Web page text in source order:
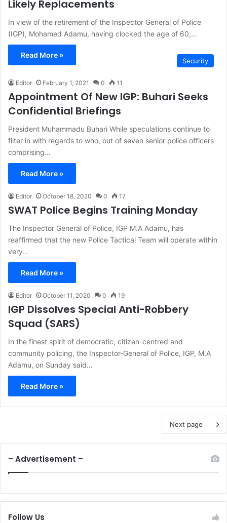
Likely Replacements
In view of the retirement of the Inspector General of Police
(IGP), Mohamed Adamu, having clocked the age of 60,…
Read More »
Security
Editor February 1, 2021 0 11
Appointment Of New IGP: Buhari Seeks
Confidential Briefings
President Muhammadu Buhari While speculations continue to
filter in with regards to who, out of seven senior police officers
comprising…
Read More »
Editor October 18, 2020 0 17
SWAT Police Begins Training Monday
The Inspector General of Police, IGP M.A Adamu, has
reaffirmed that the new Police Tactical Team will operate within
very…
Read More »
Editor October 11, 2020 0 19
IGP Dissolves Special Anti-Robbery
Squad (SARS)
In the finest spirit of democratic, citizen-centred and
community policing, the Inspector-General of Police, IGP, M.A
Adamu, on Sunday said…
Read More »
Next page
– Advertisement –
Follow Us